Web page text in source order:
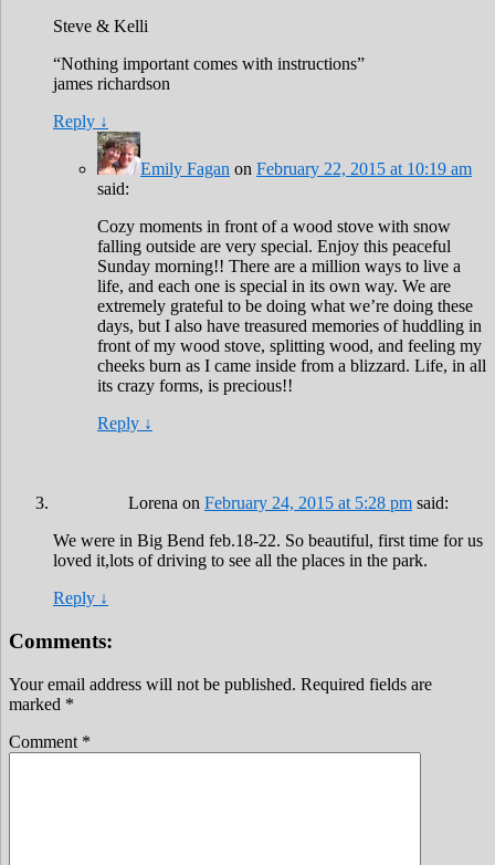
Steve & Kelli
“Nothing important comes with instructions”
james richardson
Reply ↓
Emily Fagan on February 22, 2015 at 10:19 am
said:
Cozy moments in front of a wood stove with snow
falling outside are very special. Enjoy this peaceful
Sunday morning!! There are a million ways to live a
life, and each one is special in its own way. We are
extremely grateful to be doing what we’re doing these
days, but I also have treasured memories of huddling in
front of my wood stove, splitting wood, and feeling my
cheeks burn as I came inside from a blizzard. Life, in all
its crazy forms, is precious!!
Reply ↓
Lorena on February 24, 2015 at 5:28 pm said:
We were in Big Bend feb.18-22. So beautiful, first time for us
loved it,lots of driving to see all the places in the park.
Reply ↓
Comments:
Your email address will not be published. Required fields are
marked *
Comment *